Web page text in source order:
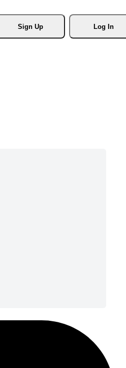
Sign Up
Log In